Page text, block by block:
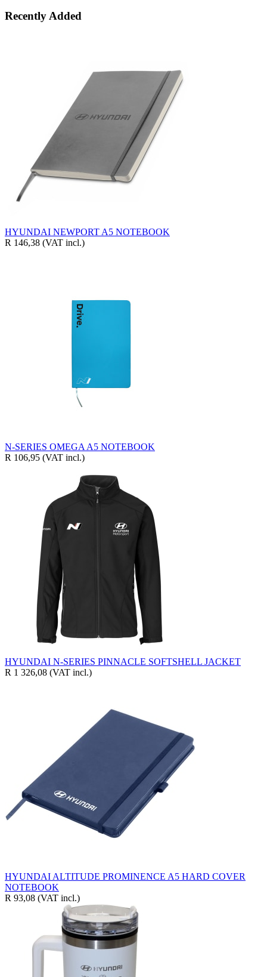
Recently Added
HYUNDAI NEWPORT A5 NOTEBOOK
R 146,38 (VAT incl.)
N-SERIES OMEGA A5 NOTEBOOK
R 106,95 (VAT incl.)
HYUNDAI N-SERIES PINNACLE SOFTSHELL JACKET
R 1 326,08 (VAT incl.)
HYUNDAI ALTITUDE PROMINENCE A5 HARD COVER
NOTEBOOK
R 93,08 (VAT incl.)